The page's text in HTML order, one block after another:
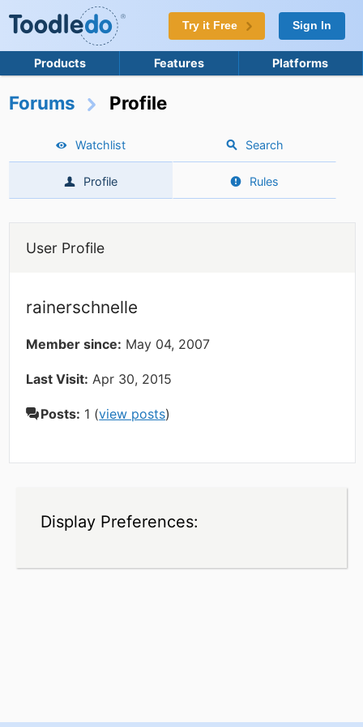
Try it Free Sign In
Products Features Platforms
Forums Profile
Watchlist Search
Profile Rules
User Profile
rainerschnelle
Member since: May 04, 2007
Last Visit: Apr 30, 2015
Posts: 1 (view posts)
Display Preferences: